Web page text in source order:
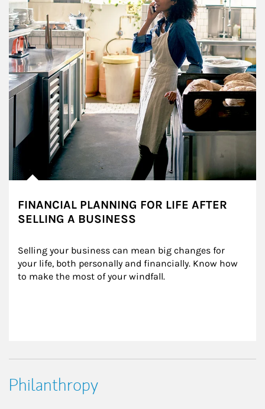
FINANCIAL PLANNING FOR LIFE AFTER
SELLING A BUSINESS
Selling your business can mean big changes for
your life, both personally and financially. Know how
to make the most of your windfall.
Philanthropy